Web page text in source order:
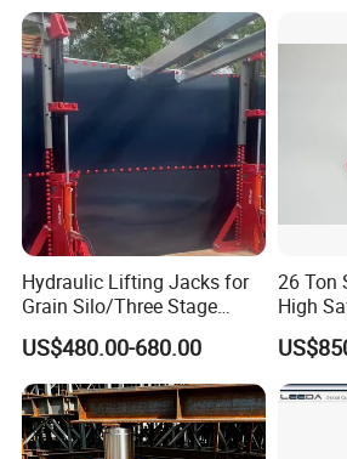
Hydraulic Lifting Jacks for
Grain Silo/Three Stage
Hydraulic Jacking
System/Piston Type
Hydraulic Jack/Enamel
Tank Lifting Machine with
Pump Station in Stock
US$480.00-680.00
26 Ton
High
High